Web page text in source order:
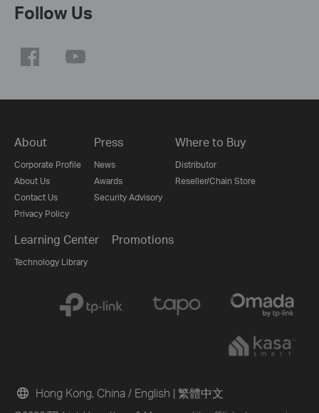
Follow Us
About
Corporate Profile
About Us
Contact Us
Privacy Policy
Press
News
Awards
Security Advisory
Where to Buy
Distributor
Reseller/Chain Store
Learning Center
Technology Library
Promotions
Hong Kong, China / English | 繁體中文